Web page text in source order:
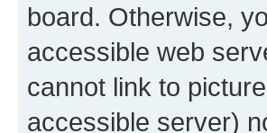
board. Otherwise,
accessible web
cannot link to
accessible server)